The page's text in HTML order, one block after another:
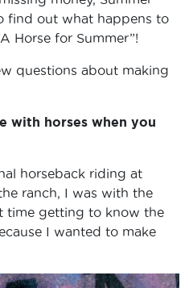
find out what happens to
Horse for Summer”!
questions about making
with horses when you
horseback riding at
ranch, I was with the
time getting to know the
I wanted to make